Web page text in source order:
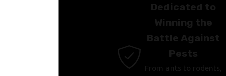
Dedicated to
Winning the
Battle Against
Pests
From ants to rodents,